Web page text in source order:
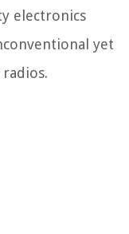
electronics
yet